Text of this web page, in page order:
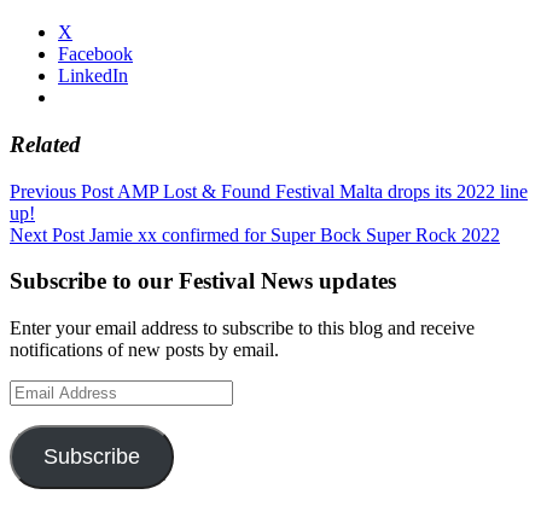
X
Facebook
LinkedIn
Related
Post
navigation
Previous Post AMP Lost & Found Festival Malta drops its 2022 line
up!
Next Post Jamie xx confirmed for Super Bock Super Rock 2022
Subscribe to our Festival News updates
Enter your email address to subscribe to this blog and receive
notifications of new posts by email.
Email
Address
Subscribe